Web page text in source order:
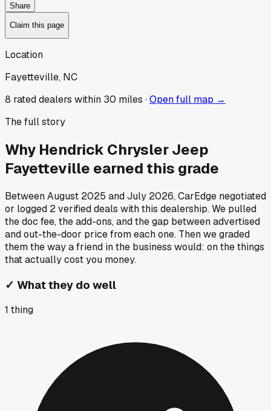
Share
Claim this page
Location
Fayetteville, NC
8 rated dealers within 30 miles ·Open full map →
The full story
Why Hendrick Chrysler Jeep
Fayetteville earned this grade
BetweenAugust 2025 andJuly 2026, CarEdge negotiated
or logged 2verified deals with this dealership. We pulled
the doc fee, the add-ons, and the gap between advertised
and out-the-door price from each one. Then we graded
them the way a friend in the business would: on the things
that actually cost you money.
✓ What they do well
1 thing